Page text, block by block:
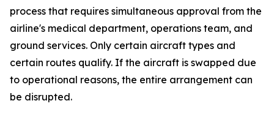
process that requires simultaneous approval from the
airline's medical department, operations team, and
ground services. Only certain aircraft types and
certain routes qualify. If the aircraft is swapped due
to operational reasons, the entire arrangement can
be disrupted.